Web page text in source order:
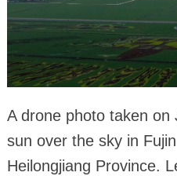
A drone photo taken
sun over the sky in
Heilongjiang Province.